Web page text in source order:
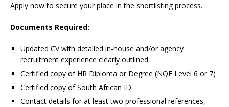
Apply now to secure your place in the shortlisting process.
Documents Required:
Updated CV with detailed in-house and/or agency
recruitment experience clearly outlined
Certified copy of HR Diploma or Degree (NQF Level 6 or 7)
Certified copy of South African ID
Contact details for at least two professional references,